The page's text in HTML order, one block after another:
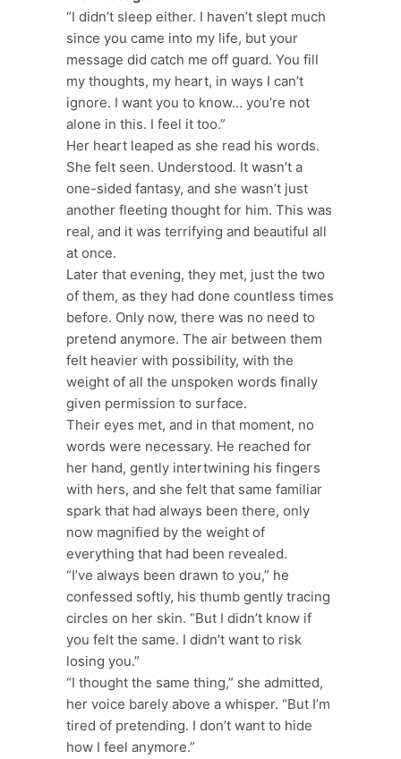
“I didn’t sleep either. I haven’t slept much
since you came into my life, but your
message did catch me off guard. You fill
my thoughts, my heart, in ways I can’t
ignore. I want you to know… you’re not
alone in this. I feel it too.”
Her heart leaped as she read his words.
She felt seen. Understood. It wasn’t a
one-sided fantasy, and she wasn’t just
another fleeting thought for him. This was
real, and it was terrifying and beautiful all
at once.
Later that evening, they met, just the two
of them, as they had done countless times
before. Only now, there was no need to
pretend anymore. The air between them
felt heavier with possibility, with the
weight of all the unspoken words finally
given permission to surface.
Their eyes met, and in that moment, no
words were necessary. He reached for
her hand, gently intertwining his fingers
with hers, and she felt that same familiar
spark that had always been there, only
now magnified by the weight of
everything that had been revealed.
“I’ve always been drawn to you,” he
confessed softly, his thumb gently tracing
circles on her skin. “But I didn’t know if
you felt the same. I didn’t want to risk
losing you.”
“I thought the same thing,” she admitted,
her voice barely above a whisper. “But I’m
tired of pretending. I don’t want to hide
how I feel anymore.”